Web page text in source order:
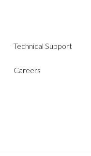
Technical Support
Careers